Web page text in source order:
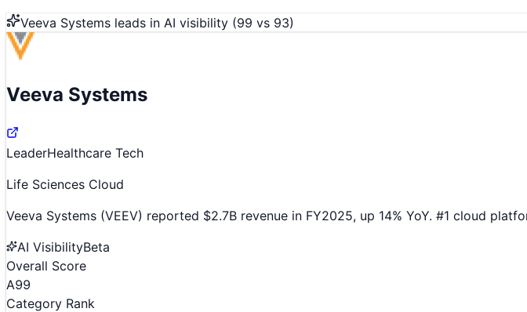
Veeva Systems leads in AI visibility (99 vs 93)
Veeva Systems
LeaderHealthcare Tech
Life Sciences Cloud
Veeva Systems (VEEV) reported $2.7B revenue in FY2025, up 14% YoY. #1 cloud
AI VisibilityBeta
Overall Score
A99
Category Rank